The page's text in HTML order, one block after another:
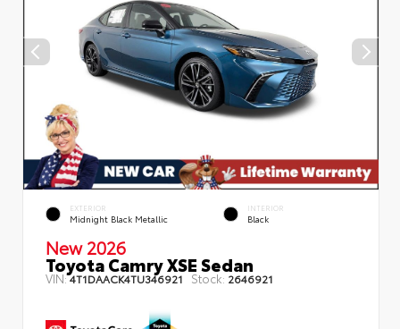
EXTERIOR
Midnight Black Metallic
INTERIOR
Black
New 2026
Toyota Camry XSE Sedan
VIN:4T1DAACK4TU346921 Stock: 2646921